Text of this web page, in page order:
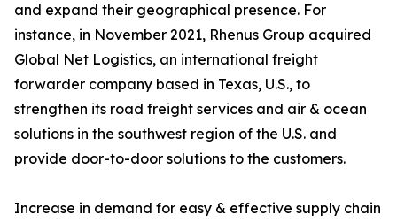
and expand their geographical presence. For
instance, in November 2021, Rhenus Group acquired
Global Net Logistics, an international freight
forwarder company based in Texas, U.S., to
strengthen its road freight services and air & ocean
solutions in the southwest region of the U.S. and
provide door-to-door solutions to the customers.
Increase in demand for easy & effective supply chain